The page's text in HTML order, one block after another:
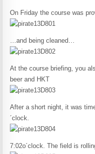
On Friday the course was
…and being cleaned…
At the course briefing, you
beer and HKT
After a short night, it was
´clock.
7:02o´clock. The field is